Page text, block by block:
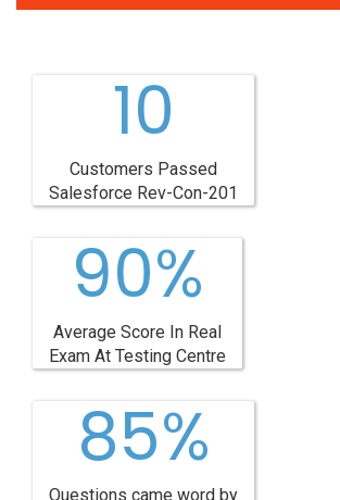
10
Customers Passed
Salesforce Rev-Con-201
90%
Average Score In Real
Exam At Testing Centre
85%
Questions came word by